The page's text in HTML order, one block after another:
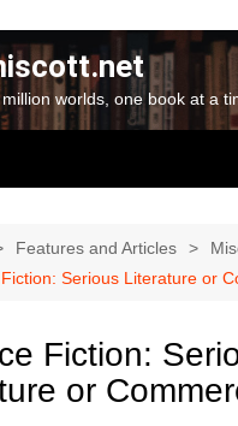
worlds, one book at a
Features and Articles
Serious Literature or
Fiction:
or